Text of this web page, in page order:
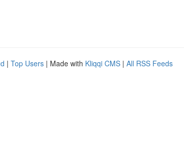
| Top Users | Made with Kliqqi CMS | All RSS Feeds